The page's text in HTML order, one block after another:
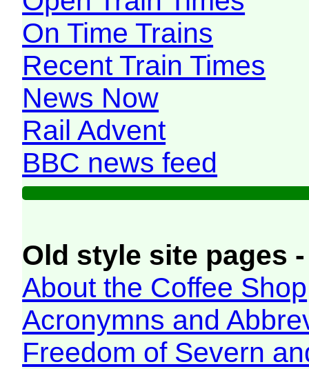
On Time Trains
Recent Train Times
News Now
Rail Advent
BBC news feed
Old style site pages
About the Coffee Shop
Acronymns and
Freedom of Severn